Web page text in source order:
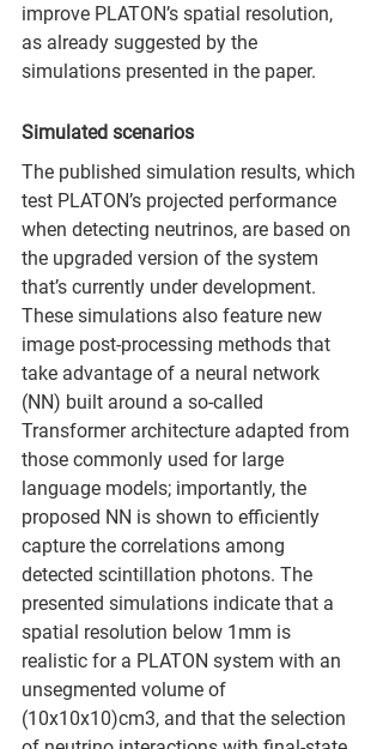
improve PLATON’s spatial resolution,
as already suggested by the
simulations presented in the paper.
Simulated scenarios
The published simulation results, which
test PLATON’s projected performance
when detecting neutrinos, are based on
the upgraded version of the system
that’s currently under development.
These simulations also feature new
image post-processing methods that
take advantage of a neural network
(NN) built around a so-called
Transformer architecture adapted from
those commonly used for large
language models; importantly, the
proposed NN is shown to efficiently
capture the correlations among
detected scintillation photons. The
presented simulations indicate that a
spatial resolution below 1mm is
realistic for a PLATON system with an
unsegmented volume of
(10x10x10)cm3, and that the selection